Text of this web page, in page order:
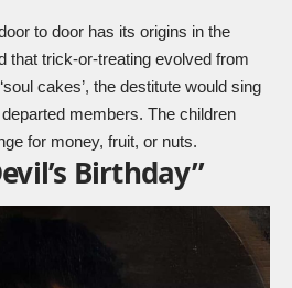
to door has its origins in the
that trick-or-treating evolved from
cakes’, the destitute would sing
members. The children
for money, fruit, or nuts.
Birthday”